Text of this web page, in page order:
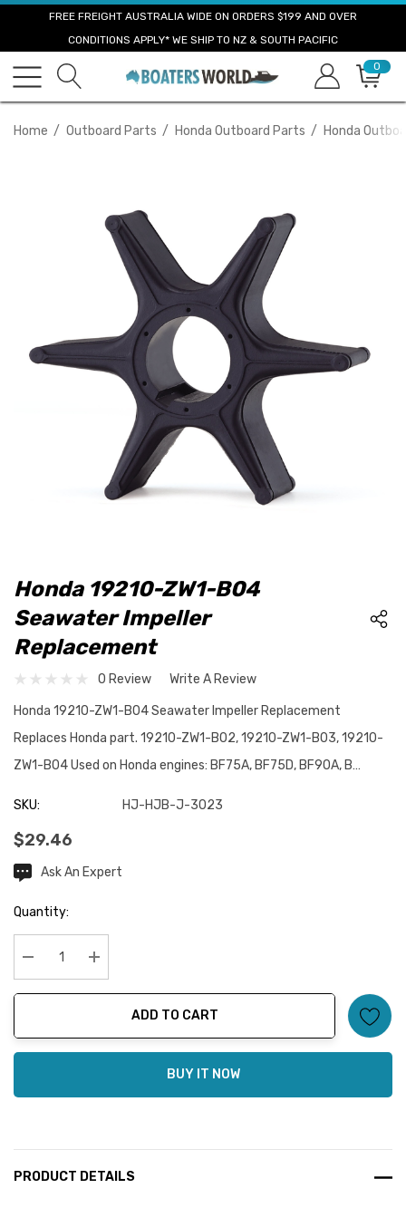
FREE FREIGHT AUSTRALIA WIDE ON ORDERS $199 AND OVER
CONDITIONS APPLY* WE SHIP TO NZ & SOUTH PACIFIC
0
Home Outboard Parts Honda Outboard Parts Honda
Honda 19210-ZW1-B04
Seawater Impeller
Replacement
0 Review Write A Review
Honda 19210-ZW1-B04 Seawater Impeller Replacement
Replaces Honda part. 19210-ZW1-B02, 19210-ZW1-B03, 19210-
ZW1-B04 Used on Honda engines: BF75A, BF75D, BF90A, B…
SKU: HJ-HJB-J-3023
$29.46
CurrentAsk An Expert
Quantity:
Decrease Quantity:Increase Quantity:
ADD TO CART
BUY IT NOW
PRODUCT DETAILS